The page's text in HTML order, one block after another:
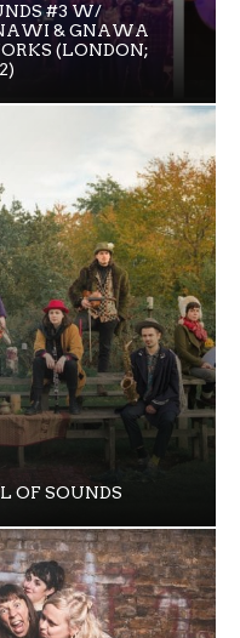
#3 W/
& GNAWA
(LONDON;
OF SOUNDS